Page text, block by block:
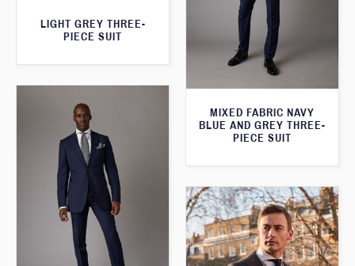
LIGHT GREY THREE-
PIECE SUIT
MIXED FABRIC NAVY
BLUE AND GREY THREE-
PIECE SUIT